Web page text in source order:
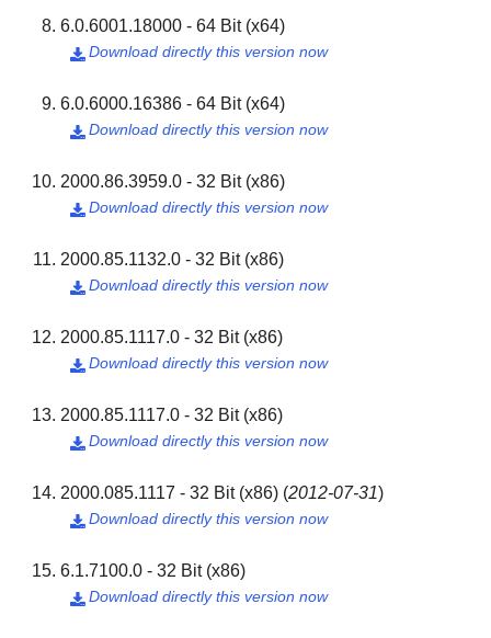
6.0.6001.18000 - 64 Bit (x64)
Download directly this version now

6.0.6000.16386 - 64 Bit (x64)
Download directly this version now

2000.86.3959.0 - 32 Bit (x86)
Download directly this version now

2000.85.1132.0 - 32 Bit (x86)
Download directly this version now

2000.85.1117.0 - 32 Bit (x86)
Download directly this version now

2000.85.1117.0 - 32 Bit (x86)
Download directly this version now

2000.085.1117 - 32 Bit (x86) (2012-07-31)
Download directly this version now

6.1.7100.0 - 32 Bit (x86)
Download directly this version now
